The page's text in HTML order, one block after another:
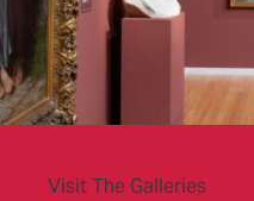
Visit The Galleries